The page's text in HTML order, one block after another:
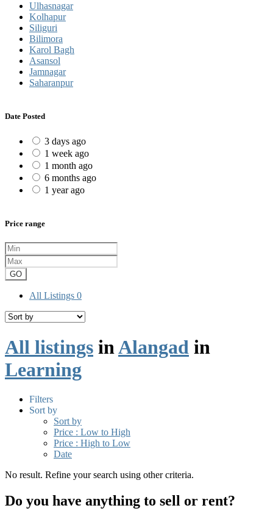
Ulhasnagar
Kolhapur
Siliguri
Bilimora
Karol Bagh
Asansol
Jamnagar
Saharanpur
Date Posted
3 days ago
1 week ago
1 month ago
6 months ago
1 year ago
Price range
GO
All Listings 0
All listings inAlangad in
Learning
Filters
Sort by
Sort by
Price : Low to High
Price : High to Low
Date
No result. Refine your search using other criteria.
Do you have anything to sell or rent?